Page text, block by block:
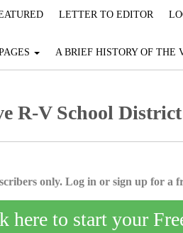
LETTER TO EDITOR
A BRIEF HISTORY OF THE
R-V School
only. Log in or sign up for a
here to start your